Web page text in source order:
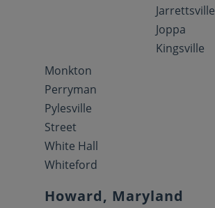
Jarrettsville
Joppa
Kingsville
Monkton
Perryman
Pylesville
Street
White Hall
Whiteford
Howard, Maryland